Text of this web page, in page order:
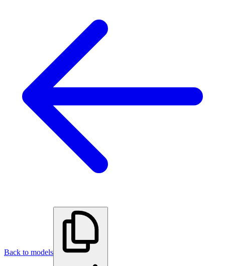
Back to models